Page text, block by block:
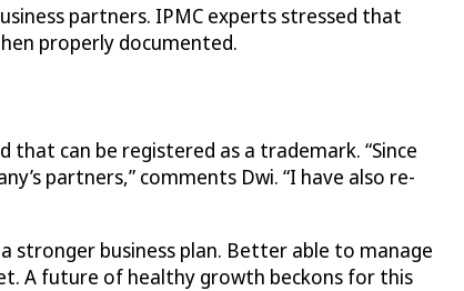
partners. IPMC experts stressed that
properly documented.
can be registered as a trademark. “Since
partners,” comments Dwi. “I have also re-
stronger business plan. Better able to manage
A future of healthy growth beckons for this